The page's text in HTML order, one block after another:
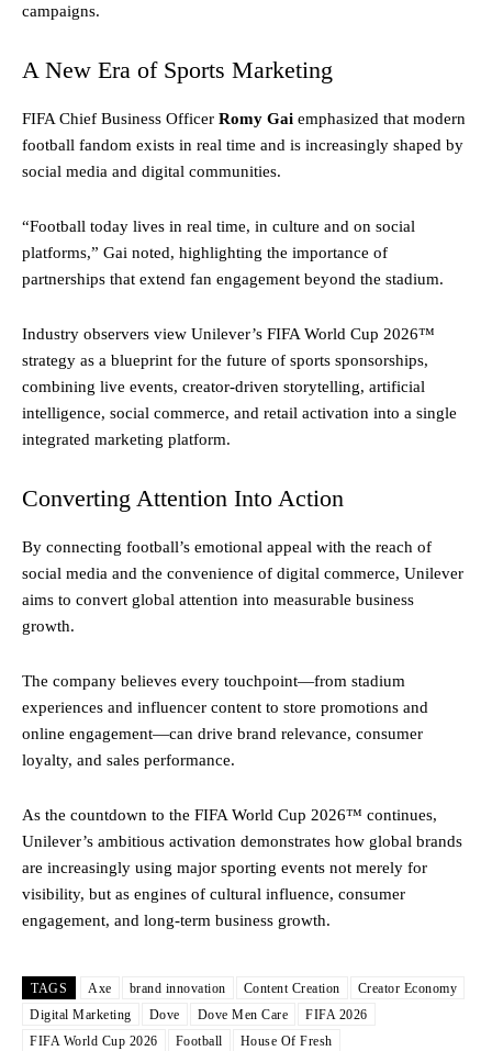
campaigns.
A New Era of Sports Marketing
FIFA Chief Business Officer Romy Gai emphasized that modern
football fandom exists in real time and is increasingly shaped by
social media and digital communities.
“Football today lives in real time, in culture and on social
platforms,” Gai noted, highlighting the importance of
partnerships that extend fan engagement beyond the stadium.
Industry observers view Unilever’s FIFA World Cup 2026™
strategy as a blueprint for the future of sports sponsorships,
combining live events, creator-driven storytelling, artificial
intelligence, social commerce, and retail activation into a single
integrated marketing platform.
Converting Attention Into Action
By connecting football’s emotional appeal with the reach of
social media and the convenience of digital commerce, Unilever
aims to convert global attention into measurable business
growth.
The company believes every touchpoint—from stadium
experiences and influencer content to store promotions and
online engagement—can drive brand relevance, consumer
loyalty, and sales performance.
As the countdown to the FIFA World Cup 2026™ continues,
Unilever’s ambitious activation demonstrates how global brands
are increasingly using major sporting events not merely for
visibility, but as engines of cultural influence, consumer
engagement, and long-term business growth.
TAGS Axe brand innovation Content Creation
Creator Economy
Digital Marketing
Dove Dove Men Care
FIFA 2026
FIFA World Cup 2026
Football
House Of Fresh